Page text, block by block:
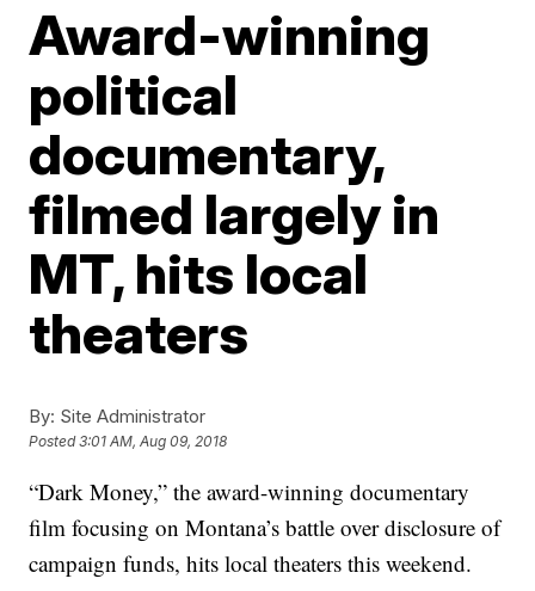
Award-winning
political
documentary,
filmed largely in
MT, hits local
theaters
By: Site Administrator
Posted3:01 AM, Aug 09, 2018
“Dark Money,” the award-winning documentary
film focusing on Montana’s battle over disclosure of
campaign funds, hits local theaters this weekend.